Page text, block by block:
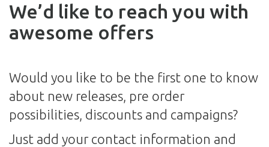
We’d like to reach you with
awesome offers
Would you like to be the first one to know
about new releases, pre order
possibilities, discounts and campaigns?
Just add your contact information and